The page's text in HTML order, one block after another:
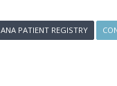
ANA PATIENT REGISTRY